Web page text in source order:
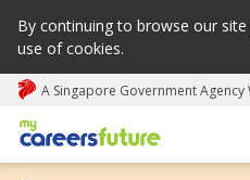
By continuing to browse our
use of cookies.
A Singapore Government Agency
My careers future | An